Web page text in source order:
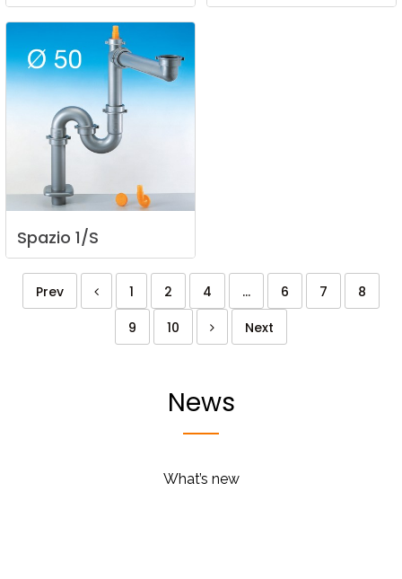
Spazio 1/S
Prev 1 2 4 ... 6 7
8
9
10 Next
News
What’s new